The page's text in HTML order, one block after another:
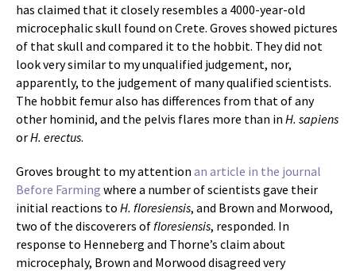
has claimed that it closely resembles a 4000-year-old
microcephalic skull found on Crete. Groves showed pictures
of that skull and compared it to the hobbit. They did not
look very similar to my unqualified judgement, nor,
apparently, to the judgement of many qualified scientists.
The hobbit femur also has differences from that of any
other hominid, and the pelvis flares more than in H. sapiens
orH. erectus.
Groves brought to my attention an article in the journal
Before Farming where a number of scientists gave their
initial reactions to H. floresiensis, and Brown and Morwood,
two of the discoverers offloresiensis, responded. In
response to Henneberg and Thorne’s claim about
microcephaly, Brown and Morwood disagreed very